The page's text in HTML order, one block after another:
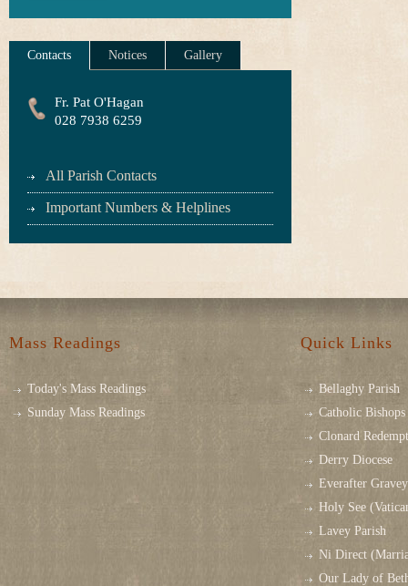
Contacts Notices Gallery
Fr. Pat O'Hagan
028 7938 6259
All Parish Contacts
Important Numbers & Helplines
Mass Readings
Today's Mass Readings
Sunday Mass Readings
Quick Links
Bellaghy Parish
Catholic
Clonard
Derry Diocese
Everafter
Holy See
Lavey Parish
Ni Direct
Our Lady of